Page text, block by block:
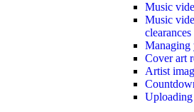
Music
Music
clearances
Managing
Cover art
Artist